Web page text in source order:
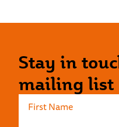
Stay in
mailing list